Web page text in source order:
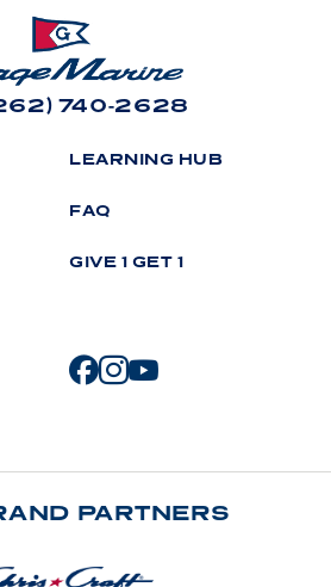
740-2628
LEARNING HUB
FAQ
GIVE 1 GET 1
PARTNERS